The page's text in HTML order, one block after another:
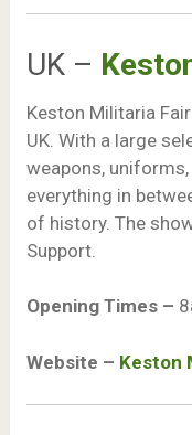
UK –
Keston Militaria
UK. With a large
weapons,
everything in
of history. The
Support.
Opening Times –
Website – Keston